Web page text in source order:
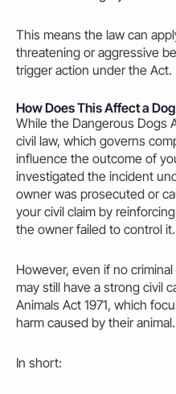
This means the law can
threatening or aggressive
trigger action under the Act.
How Does This Affect a
While the Dangerous Dogs
civil law, which governs
influence the outcome of
investigated the incident
ownerwas prosecuted or
your civil claim by
the ownerfailed to control it.
However, even if no
may still have a strong civil
Animals Act 1971, which
harm caused by their animal.
In short: